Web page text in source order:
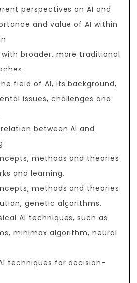
perspectives on AI and
and value of AI within
with broader, more traditional
field of AI, its background,
issues, challenges and
between AI and
methods and theories
and learning.
methods and theories
genetic algorithms.
AI techniques, such as
minimax algorithm, neural
techniques for decision-